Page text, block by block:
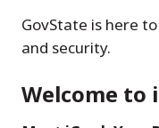
GovState is here
and security.
Welcome to